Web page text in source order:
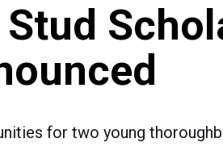
for two young